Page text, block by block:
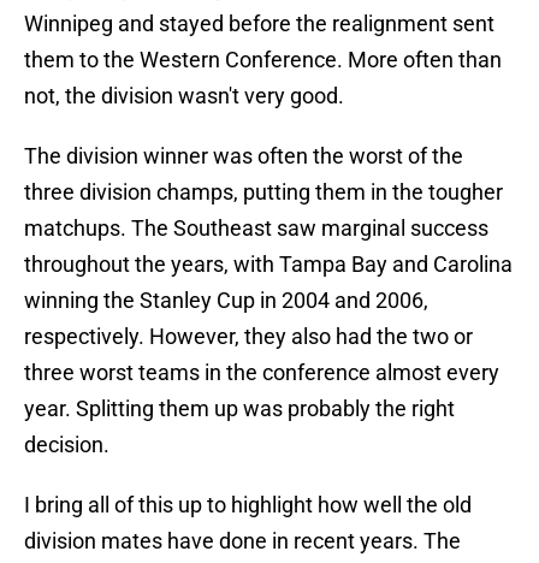
Winnipeg and stayed before the realignment sent
them to the Western Conference. More often than
not, the division wasn't very good.
The division winner was often the worst of the
three division champs, putting them in the tougher
matchups. The Southeast saw marginal success
throughout the years, with Tampa Bay and Carolina
winning the Stanley Cup in 2004 and 2006,
respectively. However, they also had the two or
three worst teams in the conference almost every
year. Splitting them up was probably the right
decision.
I bring all of this up to highlight how well the old
division mates have done in recent years. The